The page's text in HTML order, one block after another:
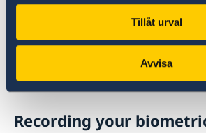
Tillåt urval
Avvisa
If you have applied at a
need to check for the decision at
Swedish Migration Agency
control number written on the
by the Swedish Mission.
Recording your